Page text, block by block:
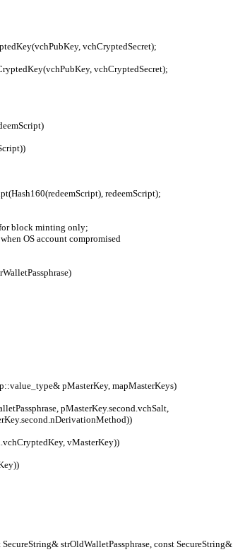
vchCryptedSecret);
vchCryptedSecret);
redeemScript);
block minting only;
OS account compromised
pMasterKey, mapMasterKeys)
vMasterKey))
strOldWalletPassphrase, const SecureString&